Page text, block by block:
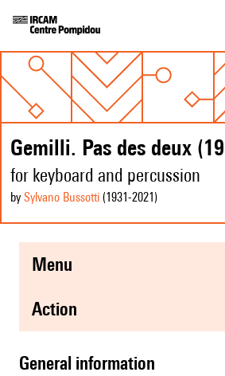
Gemilli. Pas des deux
for keyboard and percussion
by Sylvano Bussotti (1931-2021 )
menu
action
general information